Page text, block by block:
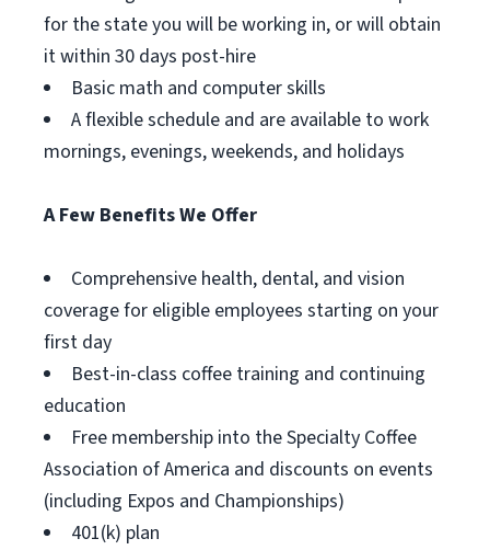
for the state you will be working in, or will obtain
it within 30 days post-hire
Basic math and computer skills
A flexible schedule and are available to work
mornings, evenings, weekends, and holidays
A Few Benefits We Offer
Comprehensive health, dental, and vision
coverage for eligible employees starting on your
first day
Best-in-class coffee training and continuing
education
Free membership into the Specialty Coffee
Association of America and discounts on events
(including Expos and Championships)
401(k) plan